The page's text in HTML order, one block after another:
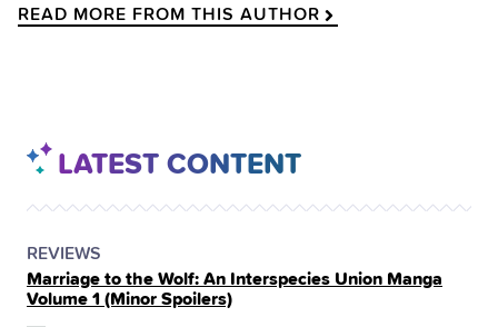
READ MORE FROM THIS AUTHOR
LATEST CONTENT
POSTED
IN
THE
REVIEWS
Marriage to the Wolf: An Interspecies Union Manga
Volume 1 (Minor Spoilers)